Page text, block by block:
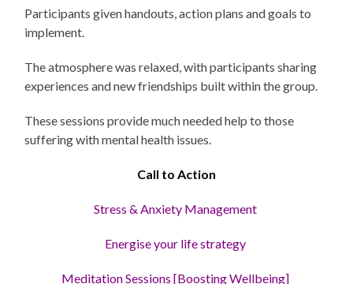
Participants given handouts, action plans and goals to
implement.
The atmosphere was relaxed, with participants sharing
experiences and new friendships built within the group.
These sessions provide much needed help to those
suffering with mental health issues.
Call to Action
Stress & Anxiety Management
Energise your life strategy
Meditation Sessions [Boosting Wellbeing]